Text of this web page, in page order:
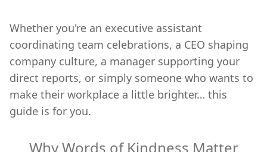
Whether you're an executive assistant
coordinating team celebrations, a CEO shaping
company culture, a manager supporting your
direct reports, or simply someone who wants to
make their workplace a little brighter… this
guide is for you.
Why Words of Kindness Matter